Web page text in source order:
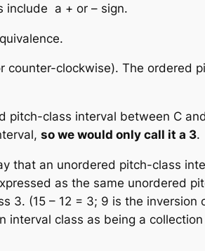
include a + or – sign.
counter-clockwise). The ordered
pitch-class interval between C
so we would only call it a 3.
that an unordered pitch-class
as the same unordered
3. (15 – 12 = 3; 9 is the inversion
interval class as being a